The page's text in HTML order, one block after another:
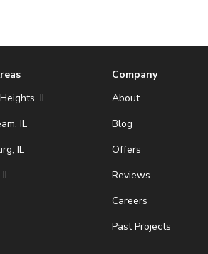
IL
IL
IL
Company
About
Blog
Offers
Reviews
Careers
Past Projects